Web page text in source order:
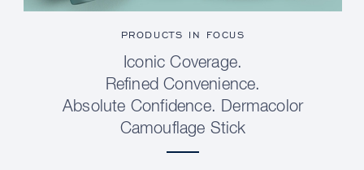
PRODUCTS IN FOCUS
Iconic Coverage.
Refined Convenience.
Absolute Confidence. Dermacolor
Camouflage Stick